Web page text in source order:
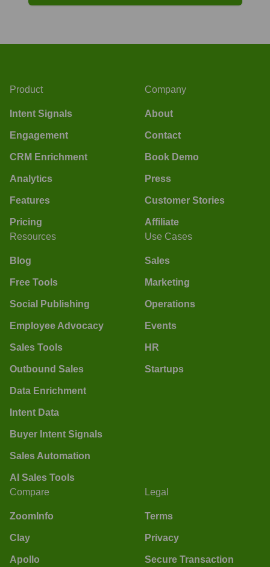
Product
Intent Signals
Engagement
CRM Enrichment
Analytics
Features
Pricing
Company
About
Contact
Book Demo
Press
Customer Stories
Affiliate
Resources
Blog
Free Tools
Social Publishing
Employee Advocacy
Sales Tools
Outbound Sales
Data Enrichment
Intent Data
Buyer Intent Signals
Sales Automation
AI Sales Tools
Use Cases
Sales
Marketing
Operations
Events
HR
Startups
Compare
ZoomInfo
Clay
Apollo
Legal
Terms
Privacy
Secure Transaction